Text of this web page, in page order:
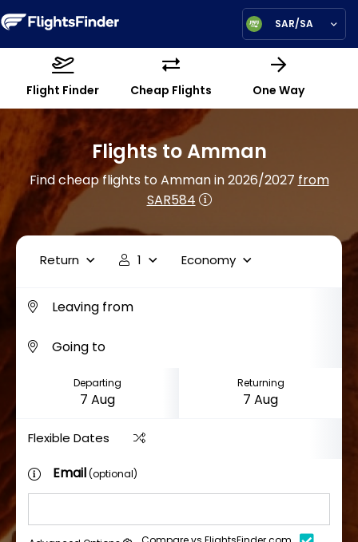
SAR/SA
Flight Finder Cheap Flights One Way
Flights to Amman
Find cheap flights to Amman in 2026/2027from
SAR584
Return 1 Economy
Departing Returning
Flexible Dates
Email(optional)